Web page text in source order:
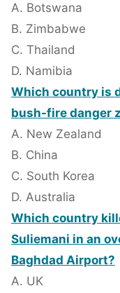
A. Botswana
B. Zimbabwe
C. Thailand
D. Namibia
Which country is
bush-fire danger
A. New Zealand
B. China
C. South Korea
D. Australia
Which country
Suliemani in an
Baghdad Airport?
A. UK